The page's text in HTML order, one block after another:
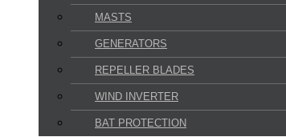
MASTS
GENERATORS
REPELLER BLADES
WIND INVERTER
BAT PROTECTION